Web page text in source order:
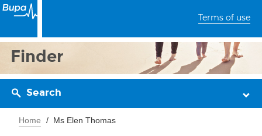
Terms of use
Finder
Search
Home Ms Elen Thomas